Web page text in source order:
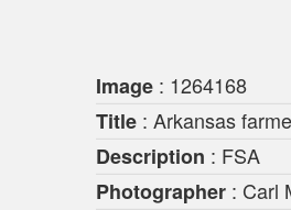
Image : 1264168
Title : Arkansas
Description : FSA
Photographer : Carl